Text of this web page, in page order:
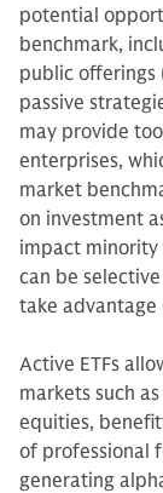
potential
benchmark,
public offerings
passive
may provide
enterprises,
market
on investment
impact minority
can be
take
Active ETFs
markets such
equities,
of professional
generating